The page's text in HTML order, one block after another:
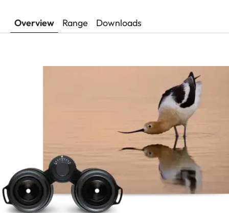
Overview Range Downloads